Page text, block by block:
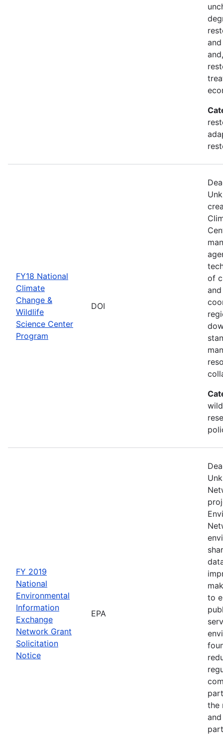
FY18 National
Climate
Change &
Wildlife
Science Center
Program
DOI
of
FY 2019
National
Environmental
Information
Exchange
Network Grant
Solicitation
Notice
EPA
to
the